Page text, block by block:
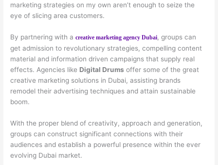
marketing strategies on my own aren’t enough to seize the
eye of slicing area customers.
By partnering with acreative marketing agency Dubai, groups can
get admission to revolutionary strategies, compelling content
material and information driven campaigns that supply real
effects. Agencies like Digital Drums offer some of the great
creative marketing solutions in Dubai, assisting brands
remodel their advertising techniques and attain sustainable
boom.
With the proper blend of creativity, approach and generation,
groups can construct significant connections with their
audiences and establish a powerful presence within the ever
evolving Dubai market.